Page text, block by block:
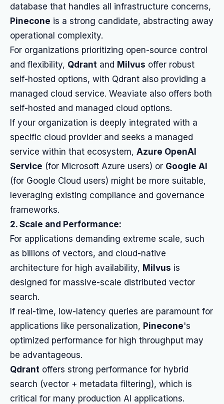
database that handles all infrastructure concerns,
Pinecone is a strong candidate, abstracting away
operational complexity.
For organizations prioritizing open-source control
and flexibility, Qdrant and Milvus offer robust
self-hosted options, with Qdrant also providing a
managed cloud service. Weaviate also offers both
self-hosted and managed cloud options.
If your organization is deeply integrated with a
specific cloud provider and seeks a managed
service within that ecosystem, Azure OpenAI
Service (for Microsoft Azure users) or Google AI
(for Google Cloud users) might be more suitable,
leveraging existing compliance and governance
frameworks.
2. Scale and Performance:
For applications demanding extreme scale, such
as billions of vectors, and cloud-native
architecture for high availability, Milvus is
designed for massive-scale distributed vector
search.
If real-time, low-latency queries are paramount for
applications like personalization, Pinecone's
optimized performance for high throughput may
be advantageous.
Qdrant offers strong performance for hybrid
search (vector + metadata filtering), which is
critical for many production AI applications.